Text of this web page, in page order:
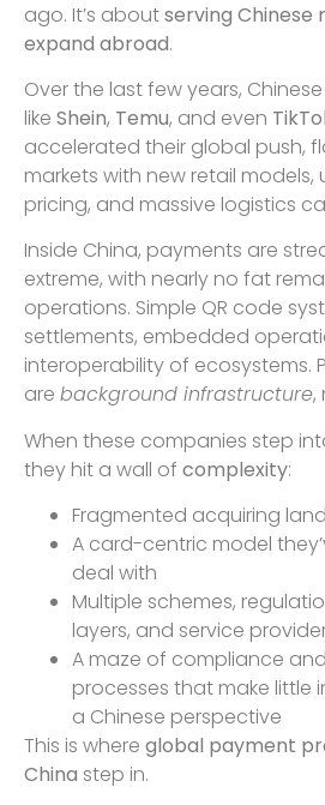
ago. It’s aboutserving
expand abroad.
Over the last few years,
like Shein, Temu, and even
accelerated their global push,
markets with new retail
pricing, and massive logistics
Inside China, payments are
extreme, with nearly no fat
operations. Simple QR code
settlements, embedded
interoperability of ecosystems.
are background infrastructure,
When these companies step
they hit a wall of complexity:
Fragmented acquiring
A card-centric model
deal with
Multiple schemes,
layers, and service
A maze of compliance
processes that make little
a Chinese perspective
This is where global payment
China step in.